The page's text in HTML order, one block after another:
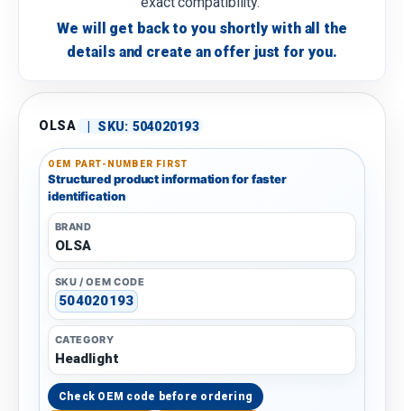
We will get back to you shortly with all the
details and create an offer just for you.
OLSA | SKU: 504020193
OEM PART-NUMBER FIRST
Structured product information for faster
identification
BRAND
OLSA
SKU / OEM CODE
504020193
CATEGORY
Headlight
Check OEM code before ordering